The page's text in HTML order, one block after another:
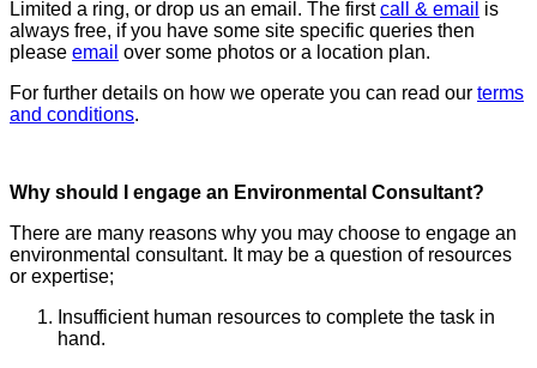
Limited a ring, or drop us an email. The firstcall & email is
always free, if you have some site specific queries then
please email over some photos or a location plan.
For further details on how we operate you can read our terms
and conditions.
Why should I engage an Environmental Consultant?
There are many reasons why you may choose to engage an
environmental consultant. It may be a question of resources
or expertise;
Insufficient human resources to complete the task in
hand.